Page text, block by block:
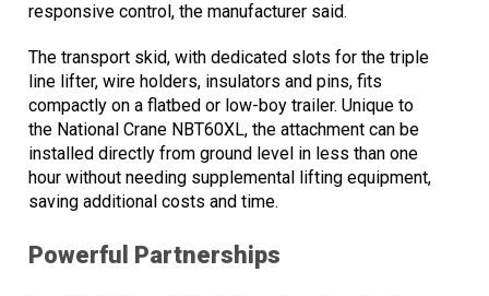
responsive control, the manufacturer said.
The transport skid, with dedicated slots for the triple
line lifter, wire holders, insulators and pins, fits
compactly on a flatbed or low-boy trailer. Unique to
the National Crane NBT60XL, the attachment can be
installed directly from ground level in less than one
hour without needing supplemental lifting equipment,
saving additional costs and time.
Powerful Partnerships